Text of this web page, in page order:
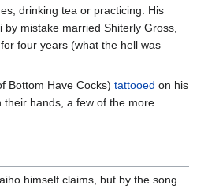
drinking tea or practicing. His
mistake married Shiterly Gross,
four years (what the hell was
Bottom Have Cocks) tattooed on his
their hands, a few of the more
himself claims, but by the song